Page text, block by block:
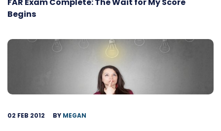
FAR Exam Complete: The Wait for My Score
Begins
02 FEB 2012 BY MEGAN